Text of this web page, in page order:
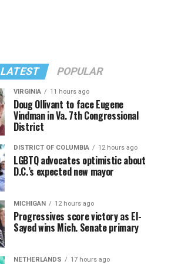
LATEST POPULAR
VIRGINIA 11 hours ago
Doug Ollivant to face Eugene
Vindman in Va. 7th Congressional
District
DISTRICT OF COLUMBIA 12 hours ago
LGBTQ advocates optimistic about
D.C.’s expected new mayor
MICHIGAN 12 hours ago
Progressives score victory as El-
Sayed wins Mich. Senate primary
NETHERLANDS 17 hours ago